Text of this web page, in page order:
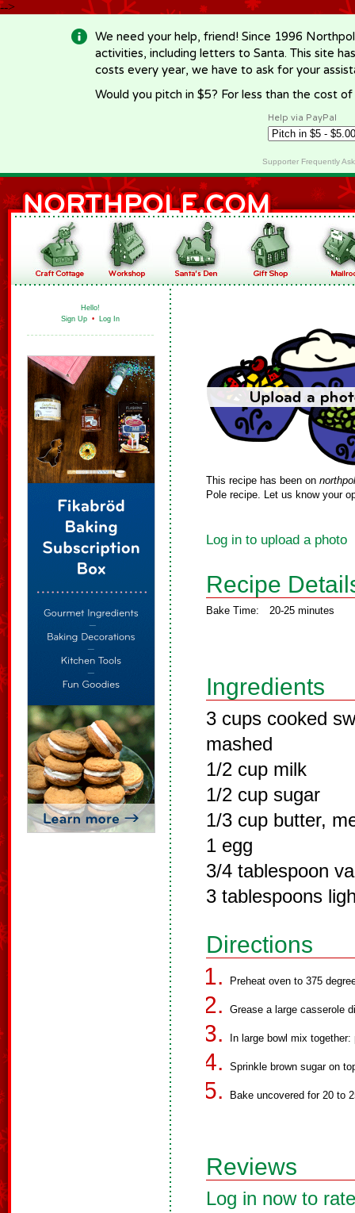
-->
We need your help, friend! Since 1996
activities, including letters to Santa. This site
costs every year, we have to ask for your
Would you pitch in $5? For less than the cost
Help via PayPal
Supporter Frequently
Hello!
Sign Up • Log In
This recipe has been on
Pole recipe. Let us know your
Log in to upload a photo
Recipe
Bake Time: 20-25 minutes
Ingredients
3 cups cooked
mashed
1/2 cup milk
1/2 cup sugar
1/3 cup butter,
1 egg
3/4 tablespoon
3 tablespoons
Directions
Preheat oven to 375
Grease a large casserole
In large bowl mix
Sprinkle brown sugar on
Bake uncovered for 20 to
Reviews
Log in now to